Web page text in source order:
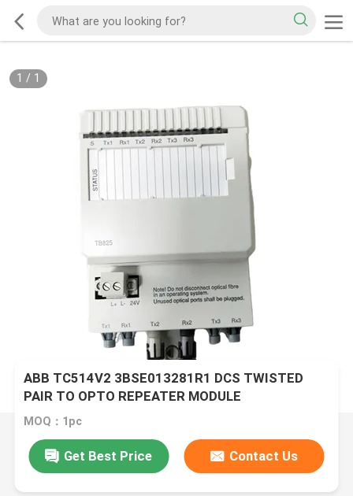
1 / 1
ABB TC514V2 3BSE013281R1 DCS TWISTED
PAIR TO OPTO REPEATER MODULE
MOQ：1pc
Get Best Price Contact Us